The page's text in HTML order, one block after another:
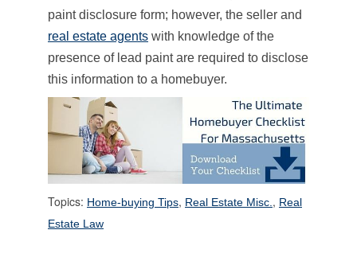
paint disclosure form; however, the seller and
real estate agents with knowledge of the
presence of lead paint are required to disclose
this information to a homebuyer.
Topics: Home-buying Tips, Real Estate Misc., Real
Estate Law